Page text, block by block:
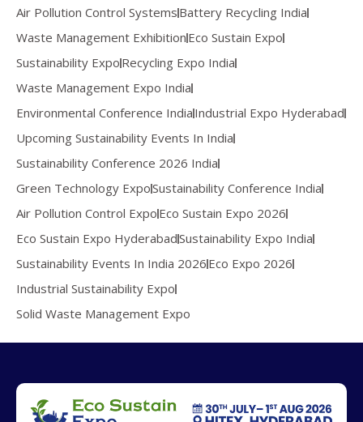
Air Pollution Control Systems Battery Recycling India
Waste Management Exhibition Eco Sustain Expo
Sustainability Expo Recycling Expo India
Waste Management Expo India
Environmental Conference India Industrial Expo Hyderabad
Upcoming Sustainability Events In India
Sustainability Conference 2026 India
Green Technology ExpoSustainability Conference India
Air Pollution Control Expo Eco Sustain Expo 2026
Eco Sustain Expo HyderabadSustainability Expo India
Sustainability Events In India 2026 Eco Expo 2026
Industrial Sustainability Expo
Solid Waste Management Expo